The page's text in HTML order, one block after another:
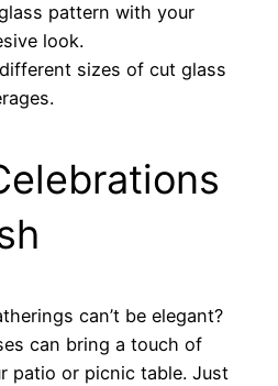
pattern with your
look.
sizes of cut glass
can’t be elegant?
can bring a touch of
patio or picnic table. Just